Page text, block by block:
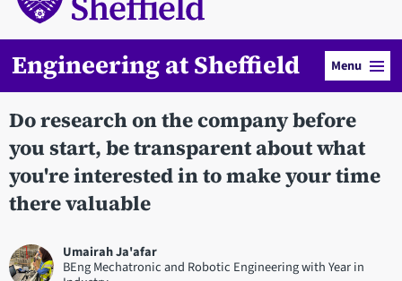
Engineering at Sheffield Menu
Do research on the company before
you start, be transparent about what
you're interested in to make your time
there valuable
Umairah Ja'afar
BEng Mechatronic and Robotic Engineering with Year in